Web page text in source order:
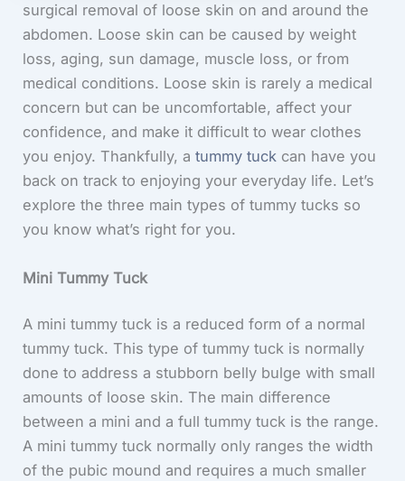
surgical removal of loose skin on and around the
abdomen. Loose skin can be caused by weight
loss, aging, sun damage, muscle loss, or from
medical conditions. Loose skin is rarely a medical
concern but can be uncomfortable, affect your
confidence, and make it difficult to wear clothes
you enjoy. Thankfully, atummy tuck can have you
back on track to enjoying your everyday life. Let’s
explore the three main types of tummy tucks so
you know what’s right for you.
Mini Tummy Tuck
A mini tummy tuck is a reduced form of a normal
tummy tuck. This type of tummy tuck is normally
done to address a stubborn belly bulge with small
amounts of loose skin. The main difference
between a mini and a full tummy tuck is the range.
A mini tummy tuck normally only ranges the width
of the pubic mound and requires a much smaller